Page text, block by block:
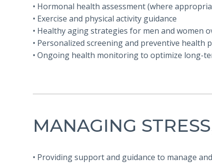
• Hormonal health assessment (where
• Exercise and physical activity guidance
• Healthy aging strategies for men and women
• Personalized screening and preventive health
• Ongoing health monitoring to optimize long-
MANAGING
• Providing support and guidance to manage